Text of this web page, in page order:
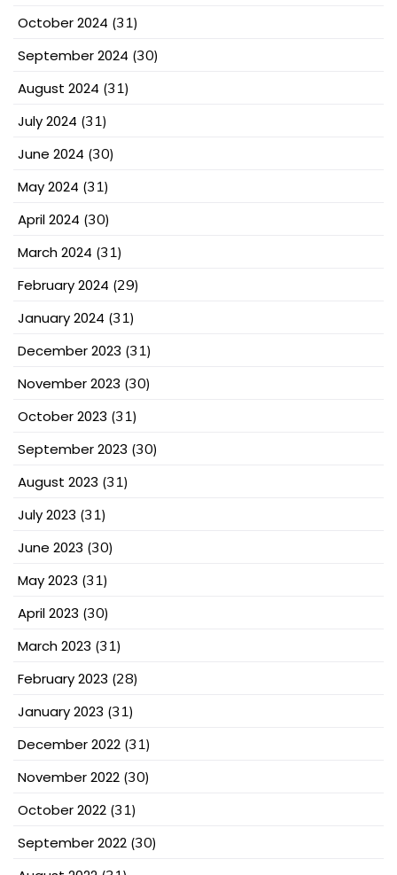
October 2024 (31)
September 2024 (30)
August 2024 (31)
July 2024 (31)
June 2024 (30)
May 2024 (31)
April 2024 (30)
March 2024 (31)
February 2024 (29)
January 2024 (31)
December 2023 (31)
November 2023 (30)
October 2023 (31)
September 2023 (30)
August 2023 (31)
July 2023 (31)
June 2023 (30)
May 2023 (31)
April 2023 (30)
March 2023 (31)
February 2023 (28)
January 2023 (31)
December 2022 (31)
November 2022 (30)
October 2022 (31)
September 2022 (30)